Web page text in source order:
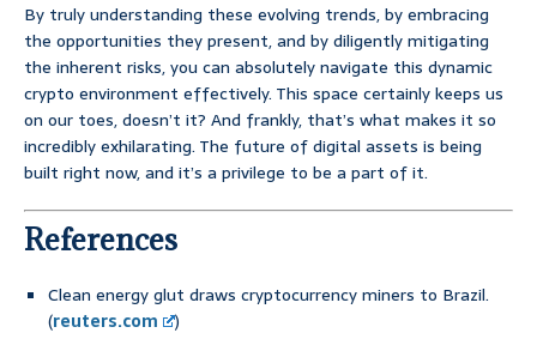
By truly understanding these evolving trends, by embracing
the opportunities they present, and by diligently mitigating
the inherent risks, you can absolutely navigate this dynamic
crypto environment effectively. This space certainly keeps us
on our toes, doesn’t it? And frankly, that’s what makes it so
incredibly exhilarating. The future of digital assets is being
built right now, and it’s a privilege to be a part of it.
References
Clean energy glut draws cryptocurrency miners to Brazil.
(reuters.com
)